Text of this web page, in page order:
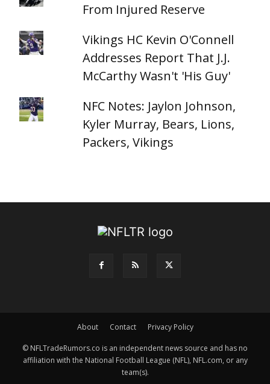
From Injured Reserve
Vikings HC Kevin O'Connell
Addresses Report That J.J.
McCarthy Wasn't 'His Guy'
NFC Notes: Jaylon Johnson,
Kyler Murray, Bears, Lions,
Packers, Vikings
About Contact Privacy Policy
© NFLTradeRumors.co is an independent news source and has no
affiliation with the National Football League (NFL), NFL.com, or any
team(s).